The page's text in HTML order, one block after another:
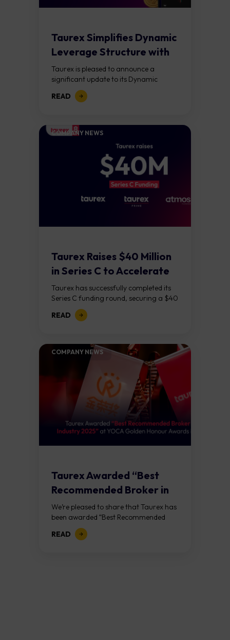
Taurex Simplifies Dynamic
Leverage Structure with
Lower Margin
Requirements Across...
Taurex is pleased to announce a
significant update to its Dynamic
Leverage framework. Effective April
20, 2026, the new structure introduces
READ
COMPANY NEWS
Taurex Raises $40 Million
in Series C to Accelerate
Global...
Taurex has successfully completed its
Series C funding round, securing a $40
million capital injection to support its
next phase of growth. The round was...
READ
COMPANY NEWS
Taurex Awarded “Best
Recommended Broker in
the Industry 2025” at...
We’re pleased to share that Taurex has
been awarded “Best Recommended
Broker in the Industry 2025” at
the Golden Honor Awards, hosted
READ